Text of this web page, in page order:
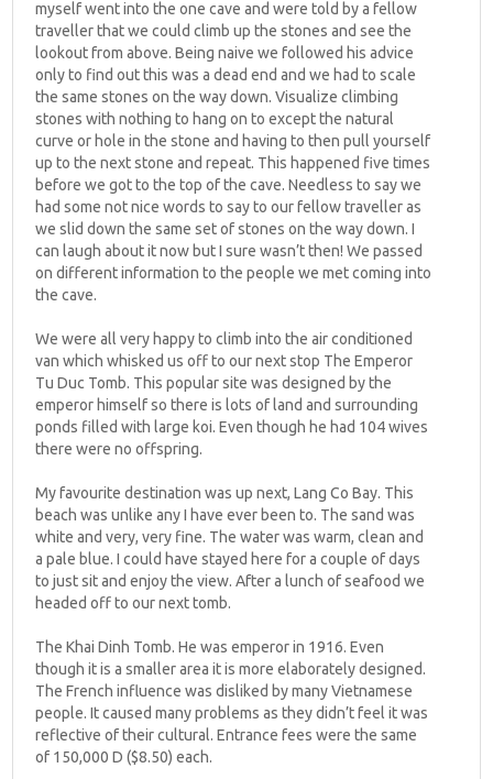
myself went into the one cave and were told by a fellow
traveller that we could climb up the stones and see the
lookout from above. Being naive we followed his advice
only to find out this was a dead end and we had to scale
the same stones on the way down. Visualize climbing
stones with nothing to hang on to except the natural
curve or hole in the stone and having to then pull yourself
up to the next stone and repeat. This happened five times
before we got to the top of the cave. Needless to say we
had some not nice words to say to our fellow traveller as
we slid down the same set of stones on the way down. I
can laugh about it now but I sure wasn’t then! We passed
on different information to the people we met coming into
the cave.
We were all very happy to climb into the air conditioned
van which whisked us off to our next stop The Emperor
Tu Duc Tomb. This popular site was designed by the
emperor himself so there is lots of land and surrounding
ponds filled with large koi. Even though he had 104 wives
there were no offspring.
My favourite destination was up next, Lang Co Bay. This
beach was unlike any I have ever been to. The sand was
white and very, very fine. The water was warm, clean and
a pale blue. I could have stayed here for a couple of days
to just sit and enjoy the view. After a lunch of seafood we
headed off to our next tomb.
The Khai Dinh Tomb. He was emperor in 1916. Even
though it is a smaller area it is more elaborately designed.
The French influence was disliked by many Vietnamese
people. It caused many problems as they didn’t feel it was
reflective of their cultural. Entrance fees were the same
of 150,000 D ($8.50) each.